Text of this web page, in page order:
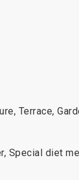
Terrace,
Special diet